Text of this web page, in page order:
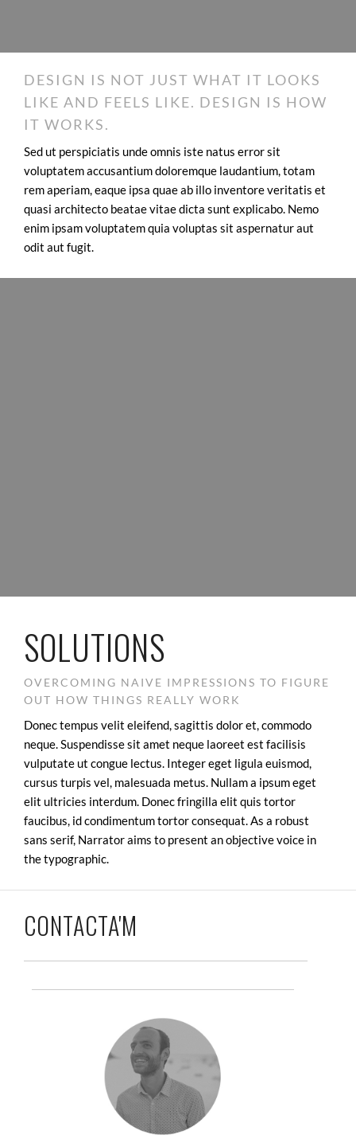
DESIGN IS NOT JUST WHAT IT LOOKS
LIKE AND FEELS LIKE. DESIGN IS HOW
IT WORKS.
Sed ut perspiciatis unde omnis iste natus error sit
voluptatem accusantium doloremque laudantium, totam
rem aperiam, eaque ipsa quae ab illo inventore veritatis et
quasi architecto beatae vitae dicta sunt explicabo. Nemo
enim ipsam voluptatem quia voluptas sit aspernatur aut
odit aut fugit.
SOLUTIONS
OVERCOMING NAIVE IMPRESSIONS TO FIGURE
OUT HOW THINGS REALLY WORK
Donec tempus velit eleifend, sagittis dolor et, commodo
neque. Suspendisse sit amet neque laoreet est facilisis
vulputate ut congue lectus. Integer eget ligula euismod,
cursus turpis vel, malesuada metus. Nullam a ipsum eget
elit ultricies interdum. Donec fringilla elit quis tortor
faucibus, id condimentum tortor consequat. As a robust
sans serif, Narrator aims to present an objective voice in
the typographic.
CONTACTA'M